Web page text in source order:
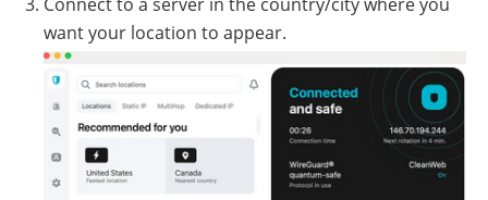
want your location to appear.